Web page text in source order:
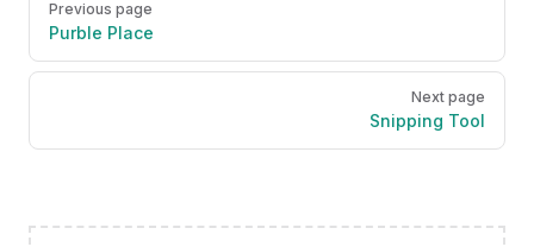
Previous page
Purble Place
Next page
Snipping Tool